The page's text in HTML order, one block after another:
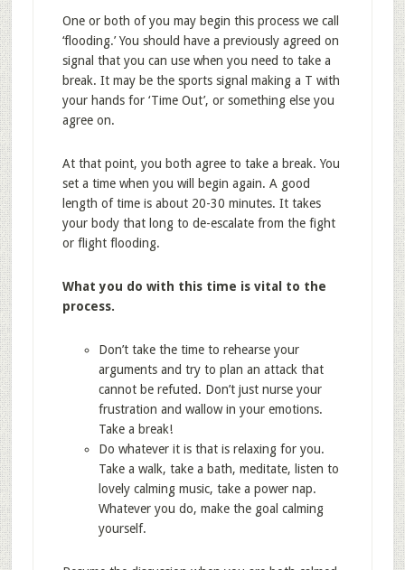
One or both of you may begin this process we call
‘flooding.’ You should have a previously agreed on
signal that you can use when you need to take a
break. It may be the sports signal making a T with
your hands for ‘Time Out’, or something else you
agree on.
At that point, you both agree to take a break. You
set a time when you will begin again. A good
length of time is about 20-30 minutes. It takes
your body that long to de-escalate from the fight
or flight flooding.
What you do with this time is vital to the
process.
Don’t take the time to rehearse your
arguments and try to plan an attack that
cannot be refuted. Don’t just nurse your
frustration and wallow in your emotions.
Take a break!
Do whatever it is that is relaxing for you.
Take a walk, take a bath, meditate, listen to
lovely calming music, take a power nap.
Whatever you do, make the goal calming
yourself.